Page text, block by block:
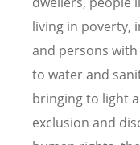
living in poverty,
and persons
to water and
bringing to light
exclusion and